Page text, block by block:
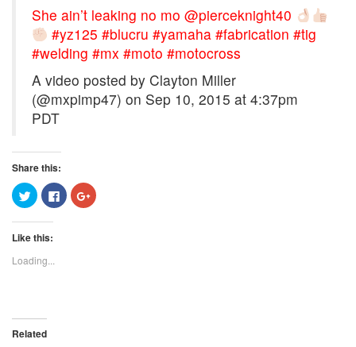
She ain’t leaking no mo @pierceknight40
#yz125 #blucru #yamaha #fabrication #tig
#welding #mx #moto #motocross
A video posted by Clayton Miller
(@mxpimp47) on Sep 10, 2015 at 4:37pm
PDT
Share this:
Click
to
share
on
(Opens
new
window)
Click
to
share
Click
to
Like this:
Loading...
Related